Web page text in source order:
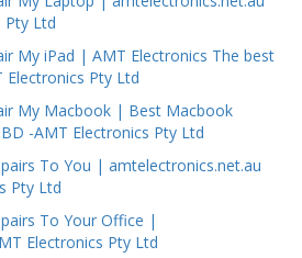
Pty Ltd
My iPad | AMT Electronics The best
Electronics Pty Ltd
My Macbook | Best Macbook
-AMT Electronics Pty Ltd
To You | amtelectronics.net.au
Pty Ltd
To Your Office |
Electronics Pty Ltd